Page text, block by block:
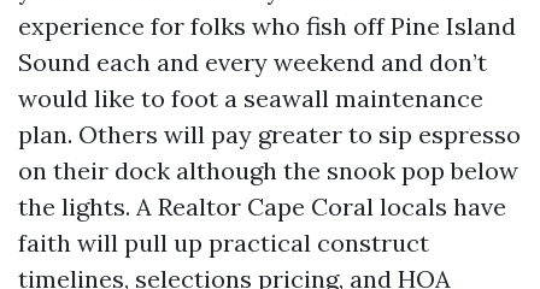
experience for folks who fish off Pine Island
Sound each and every weekend and don’t
would like to foot a seawall maintenance
plan. Others will pay greater to sip espresso
on their dock although the snook pop below
the lights. A Realtor Cape Coral locals have
faith will pull up practical construct
timelines, selections pricing, and HOA